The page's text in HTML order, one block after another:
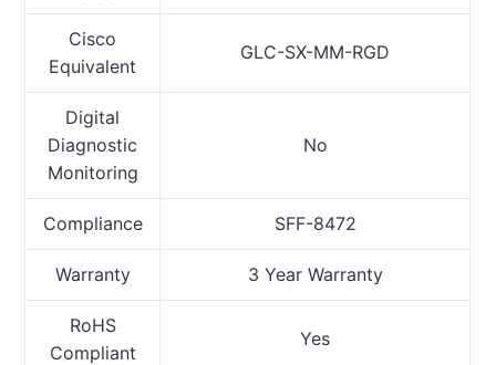
Cisco
Equivalent
GLC-SX-MM-RGD
Digital
Diagnostic
Monitoring
No
Compliance SFF-8472
Warranty 3 Year Warranty
RoHS
Compliant
Yes